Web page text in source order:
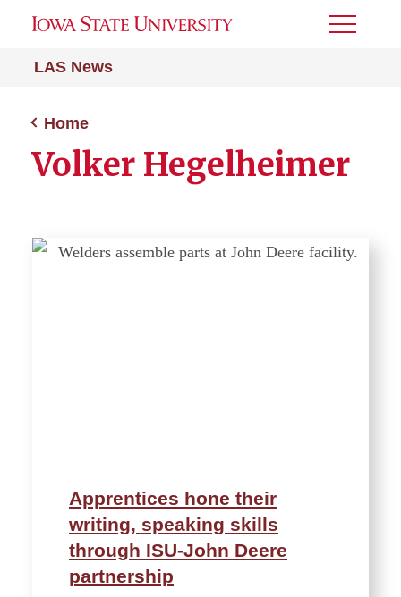
LAS News
Toggle
Home
Volker Hegelheimer
Apprentices hone their
writing, speaking skills
through ISU-John Deere
partnership